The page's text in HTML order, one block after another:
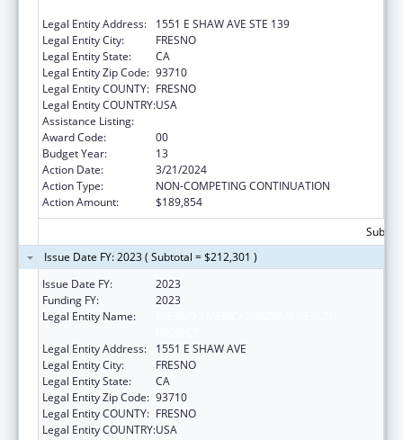
Legal Entity Address:
1551 E SHAW AVE STE 139
Legal Entity City:
FRESNO
Legal Entity State:
CA
Legal Entity Zip Code: 93710
Legal Entity COUNTY: FRESNO
Legal Entity COUNTRY:USA
Assistance Listing:
Award Code:
00
Budget Year:
13
Action Date:
3/21/2024
Action Type:
NON-COMPETING CONTINUATION
Action Amount:
$189,854
Issue Date FY: 2023 ( Subtotal = $212,301 )
Issue Date FY:
2023
Funding FY:
2023
Legal Entity Name:
Legal Entity Address:
1551 E SHAW AVE
Legal Entity City:
FRESNO
Legal Entity State:
CA
Legal Entity Zip Code: 93710
Legal Entity COUNTY: FRESNO
Legal Entity COUNTRY:USA